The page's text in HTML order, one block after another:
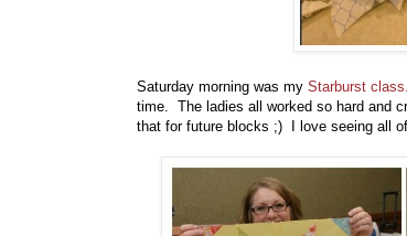
Saturday morning was my Starburst class.
time. The ladies all worked so hard and
that for future blocks ;) I love seeing all